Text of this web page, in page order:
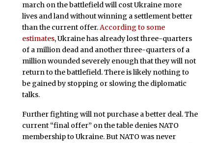
march on the battlefield will cost Ukraine more
lives and land without winning a settlement better
than the current offer.According to some
estimates, Ukraine has already lost three-quarters
of a million dead and another three-quarters of a
million wounded severely enough that they will not
return to the battlefield. There is likely nothing to
be gained by stopping or slowing the diplomatic
talks.
Further fighting will not purchase a better deal. The
current “final offer” on the table denies NATO
membership to Ukraine. But NATO was never